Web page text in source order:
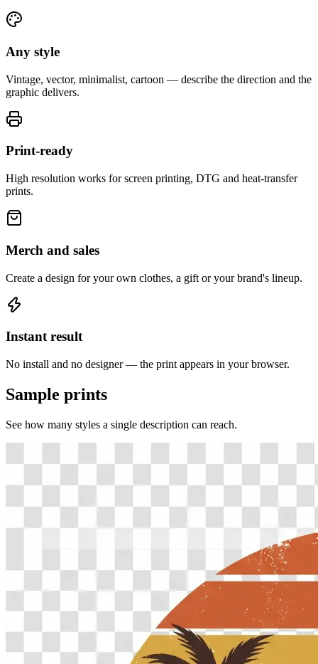
Any style
Vintage, vector, minimalist, cartoon — describe the direction and the
graphic delivers.
Print-ready
High resolution works for screen printing, DTG and heat-transfer
prints.
Merch and sales
Create a design for your own clothes, a gift or your brand's lineup.
Instant result
No install and no designer — the print appears in your browser.
Sample prints
See how many styles a single description can reach.